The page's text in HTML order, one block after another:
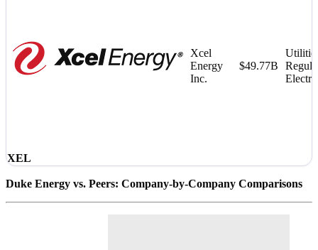
XEL
Xcel
Energy
Inc.
$49.77B
Duke Energy vs. Peers: Company-by-Company Comparisons